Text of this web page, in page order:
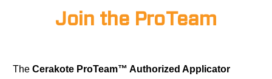
Join the ProTeam
The Cerakote ProTeam™ Authorized Applicator